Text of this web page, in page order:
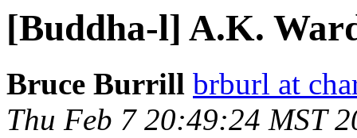
[Buddha-l] A.K.
Bruce Burrill brburl at
Thu Feb 7 20:49:24 MST